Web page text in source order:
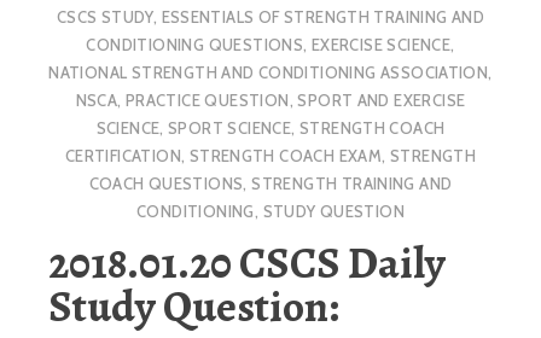
CSCS STUDY, ESSENTIALS OF STRENGTH TRAINING AND
CONDITIONING QUESTIONS, EXERCISE SCIENCE,
NATIONAL STRENGTH AND CONDITIONING ASSOCIATION,
NSCA, PRACTICE QUESTION,SPORT AND EXERCISE
SCIENCE,SPORT SCIENCE, STRENGTH COACH
CERTIFICATION, STRENGTH COACH EXAM, STRENGTH
COACH QUESTIONS,STRENGTH TRAINING AND
CONDITIONING, STUDY QUESTION
2018.01.20 CSCS Daily
Study Question: